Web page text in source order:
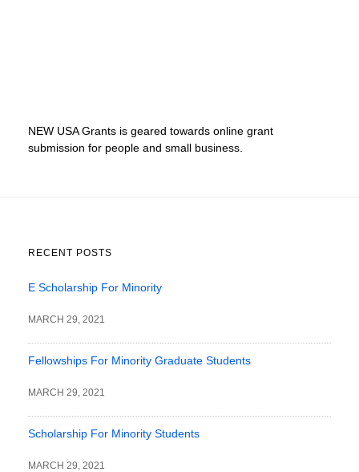
NEW USA Grants is geared towards online grant
submission for people and small business.
RECENT POSTS
E Scholarship For Minority
MARCH 29, 2021
Fellowships For Minority Graduate Students
MARCH 29, 2021
Scholarship For Minority Students
MARCH 29, 2021